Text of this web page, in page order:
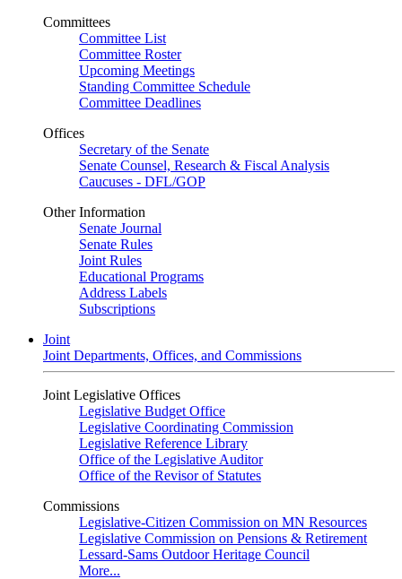
Committees
Committee List
Committee Roster
Upcoming Meetings
Standing Committee Schedule
Committee Deadlines
Offices
Secretary of the Senate
Senate Counsel, Research & Fiscal Analysis
Caucuses - DFL/GOP
Other Information
Senate Journal
Senate Rules
Joint Rules
Educational Programs
Address Labels
Subscriptions
Joint
Joint Departments, Offices, and Commissions
Joint Legislative Offices
Legislative Budget Office
Legislative Coordinating Commission
Legislative Reference Library
Office of the Legislative Auditor
Office of the Revisor of Statutes
Commissions
Legislative-Citizen Commission on MN Resources
Legislative Commission on Pensions & Retirement
Lessard-Sams Outdoor Heritage Council
More...